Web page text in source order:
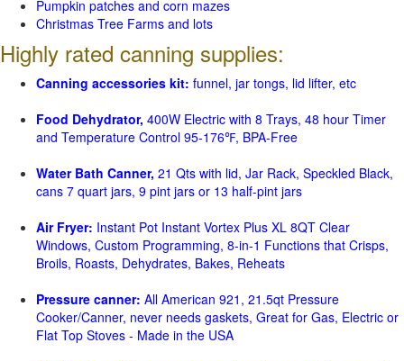
Pumpkin patches and corn mazes
Christmas Tree Farms and lots
Highly rated canning supplies:
Canning accessories kit: funnel, jar tongs, lid lifter, etc
Food Dehydrator, 400W Electric with 8 Trays, 48 hour Timer
and Temperature Control 95-176℉, BPA-Free
Water Bath Canner, 21 Qts with lid, Jar Rack, Speckled Black,
cans 7 quart jars, 9 pint jars or 13 half-pint jars
Air Fryer: Instant Pot Instant Vortex Plus XL 8QT Clear
Windows, Custom Programming, 8-in-1 Functions that Crisps,
Broils, Roasts, Dehydrates, Bakes, Reheats
Pressure canner: All American 921, 21.5qt Pressure
Cooker/Canner, never needs gaskets, Great for Gas, Electric or
Flat Top Stoves - Made in the USA